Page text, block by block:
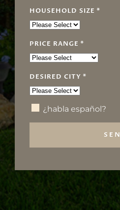
HOUSEHOLD SIZE *
PRICE RANGE *
DESIRED CITY *
¿habla español?